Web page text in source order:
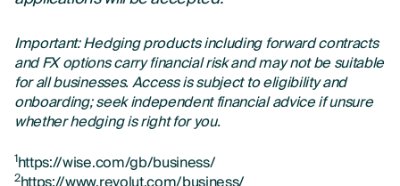
Important: Hedging products including forward contracts
and FX options carry financial risk and may not be suitable
for all businesses. Access is subject to eligibility and
onboarding; seek independent financial advice if unsure
whether hedging is right for you.
1https://wise.com/gb/business/
2